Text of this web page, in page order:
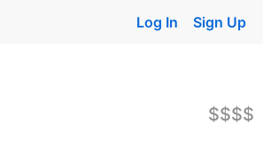
Log In Sign Up
$$$$